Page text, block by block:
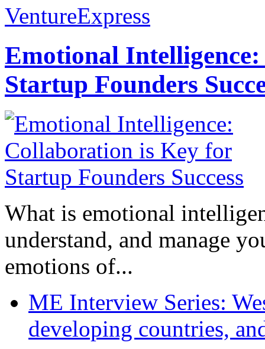
VentureExpress
Emotional
Startup Founders
What is emotional
understand, and manage
emotions of...
ME Interview Series:
developing countries,